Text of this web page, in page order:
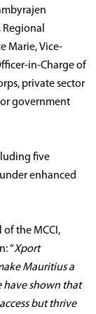
Marie, Vice-
in-Charge of
private sector
government
five
enhanced
of the MCCI,
“Xport
Mauritius a
have shown that
but thrive